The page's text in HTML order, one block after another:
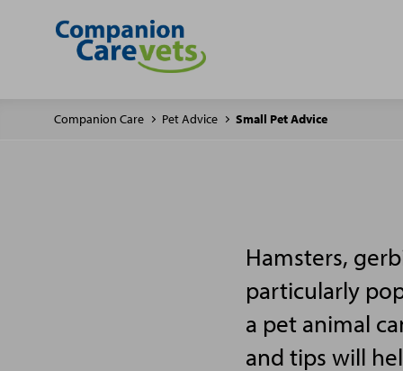
Companion Care Pet Advice Small Pet Advice
Hamsters,
particularly
a pet animal
and tips will